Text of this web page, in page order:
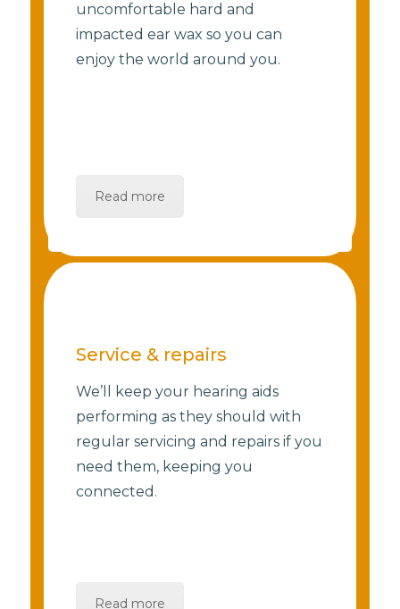
uncomfortable hard and
impacted ear wax so you can
enjoy the world around you.
Read more
Service & repairs
We’ll keep your hearing aids
performing as they should with
regular servicing and repairs if you
need them, keeping you
connected.
Read more